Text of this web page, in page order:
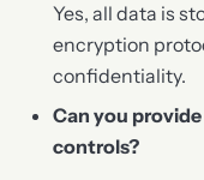
Yes, all data is
encryption
confidentiality.
Can you
controls?